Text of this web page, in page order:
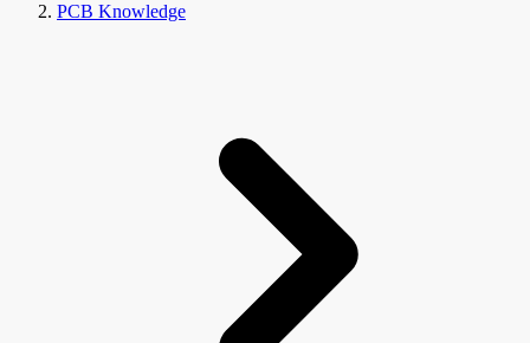
PCB Knowledge